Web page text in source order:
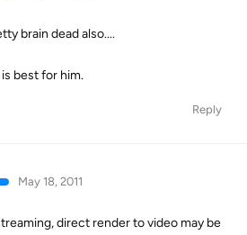
brain dead also....
best for him.
Reply
May 18, 2011
direct render to video may be